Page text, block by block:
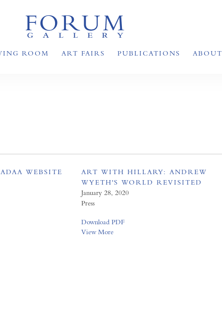
ROOM ART FAIRS PUBLICATIONS ABOUT
WEBSITE
ART WITH HILLARY: ANDREW
WYETH'S WORLD REVISITED
January 28, 2020
Press
Download PDF
View More